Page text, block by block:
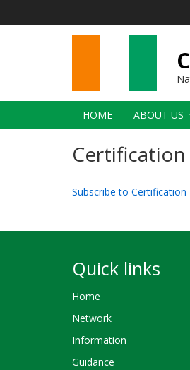
Main
navigation
HOME ABOUT US
Certification
Subscribe to Certification
Quick links
Home
Network
Information
Guidance